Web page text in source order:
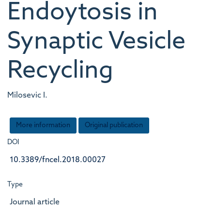
Endoytosis in
Synaptic Vesicle
Recycling
Milosevic I.
More information Original publication
DOI
10.3389/fncel.2018.00027
Type
Journal article